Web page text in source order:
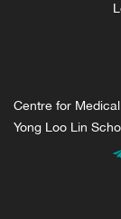
Centre for
Yong Loo Lin